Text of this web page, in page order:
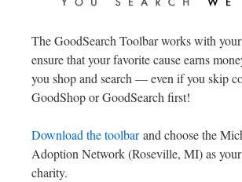
The GoodSearch Toolbar works with
ensure that your favorite cause earns
you shop and search — even if you skip
GoodShop or GoodSearch first!
Download the toolbarand choose the
Adoption Network (Roseville, MI) as
charity.